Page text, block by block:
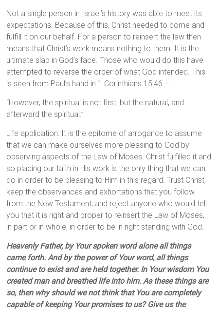
Not a single person in Israel’s history was able to meet its
expectations. Because of this, Christ needed to come and
fulfill it on our behalf. For a person to reinsert the law then
means that Christ’s work means nothing to them. It is the
ultimate slap in God’s face. Those who would do this have
attempted to reverse the order of what God intended. This
is seen from Paul’s hand in 1 Corinthians 15:46 –
“However, the spiritual is not first, but the natural, and
afterward the spiritual.”
Life application: It is the epitome of arrogance to assume
that we can make ourselves more pleasing to God by
observing aspects of the Law of Moses. Christ fulfilled it and
so placing our faith in His work is the only thing that we can
do in order to be pleasing to Him in this regard. Trust Christ,
keep the observances and exhortations that you follow
from the New Testament, and reject anyone who would tell
you that it is right and proper to reinsert the Law of Moses,
in part or in whole, in order to be in right standing with God.
Heavenly Father, by Your spoken word alone all things
came forth. And by the power of Your word, all things
continue to exist and are held together. In Your wisdom You
created man and breathed life into him. As these things are
so, then why should we not think that You are completely
capable of keeping Your promises to us? Give us the